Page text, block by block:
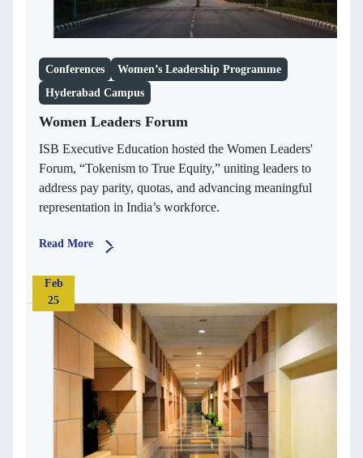
Conferences
Women’s Leadership Programme
Hyderabad Campus
Women Leaders Forum
ISB Executive Education hosted the Women Leaders'
Forum, “Tokenism to True Equity,” uniting leaders to
address pay parity, quotas, and advancing meaningful
representation in India’s workforce.
Read More
Feb
25